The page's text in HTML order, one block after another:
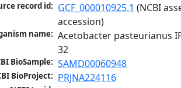
record id: GCF_000010925.1 (NCBI
accession)
name: Acetobacter pasteurianus
32
BioSample: SAMD00060948
BioProject: PRJNA224116